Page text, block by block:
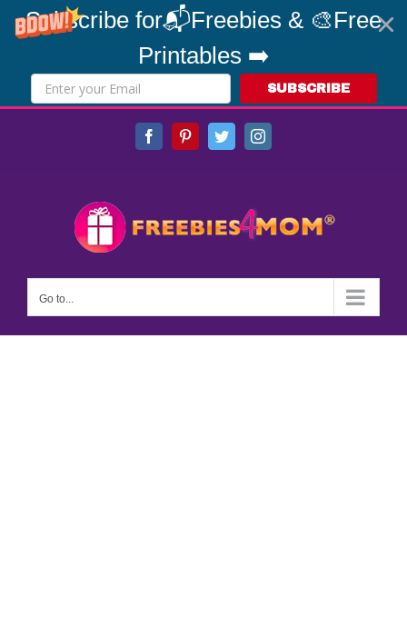
Subscribe for📬Freebies & 🎨Free
Printables ➡️
SUBSCRIBE
FacebookPinterestTwitterInstagram
Go to...